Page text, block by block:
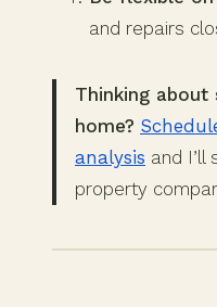
and repairs
Thinking about
home?
analysis and I’ll
property